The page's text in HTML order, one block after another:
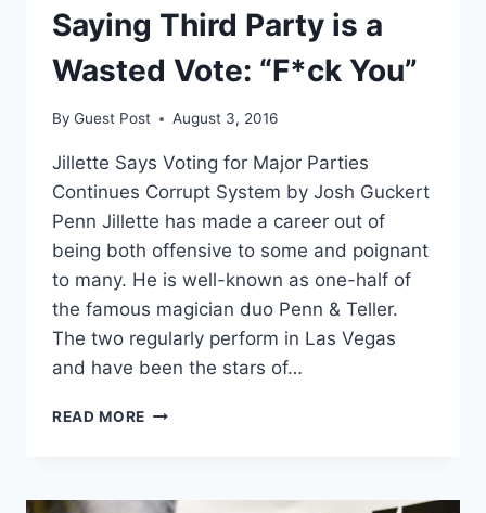
DEBATES
Saying Third Party is a
Wasted Vote: “F*ck You”
By Guest Post August 3, 2016
Jillette Says Voting for Major Parties
Continues Corrupt System by Josh Guckert
Penn Jillette has made a career out of
being both offensive to some and poignant
to many. He is well-known as one-half of
the famous magician duo Penn & Teller.
The two regularly perform in Las Vegas
and have been the stars of…
READ MORE PENN
SAYING